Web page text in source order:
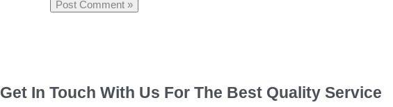
Get In Touch With Us For The Best Quality Service